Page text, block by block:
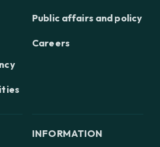
Public affairs and policy
Careers
INFORMATION